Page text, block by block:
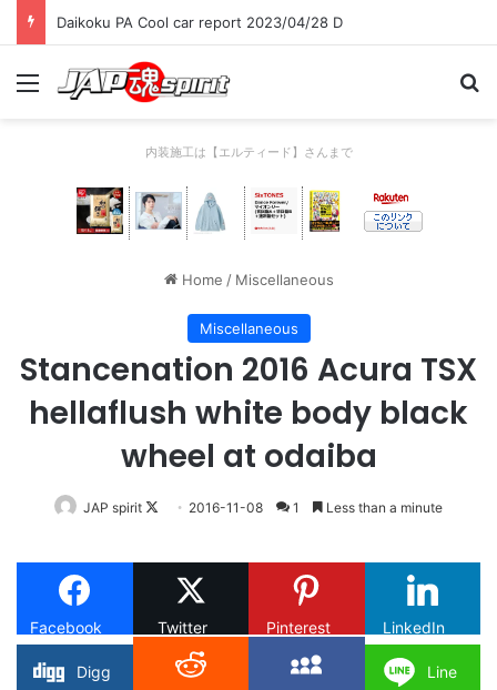
Daikoku PA Cool car report 2023/04/28 D
Menu
内装施工は【エルティード】さんまで
Home / Miscellaneous
Miscellaneous
Stancenation 2016 Acura TSX
hellaflush white body black
wheel at odaiba
JAP spirit
Follow
X
2016-11-08 1 Less than a minute
Facebook Twitter Pinterest LinkedIn
Digg
Line